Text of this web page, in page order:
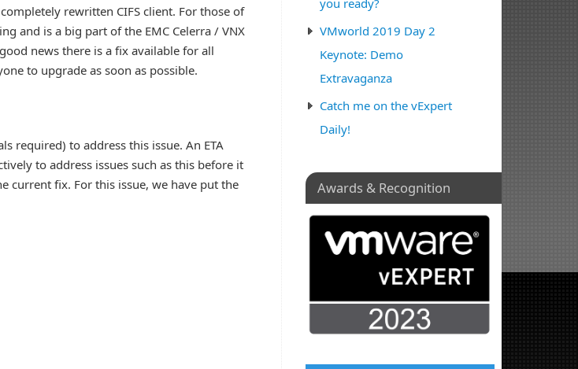
rewritten CIFS client. For those of
and is a big part of the EMC Celerra / VNX
news there is a fix available for all
to upgrade as soon as possible.
required) to address this issue. An ETA
to address issues such as this before it
current fix. For this issue, we have put the
you ready?
VMworld 2019 Day 2
Keynote: Demo
Extravaganza
Catch me on the vExpert
Daily!
Awards & Recognition